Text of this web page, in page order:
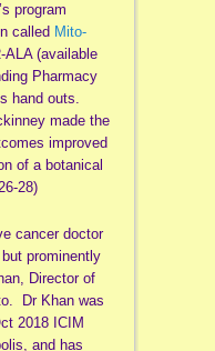
program
called Mito-
ALA (available
Pharmacy
hand outs.
made the
improved
of a botanical
28)
cancer doctor
prominently
Director of
Dr Khan was
2018 ICIM
and has